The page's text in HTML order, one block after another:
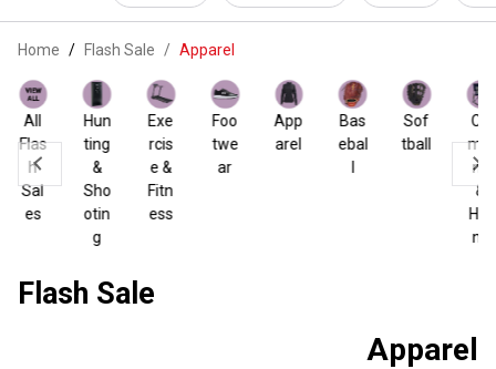
Home Flash Sale / Apparel
All
Flas
Sal
Hun
ting
Sho
otin
Exe
rcis
e &
Fitn
ess
Foo
twe
App
arel
Bas
ebal
Sof
tball
Ca
mpi
&
Hiki
Flash Sale
Apparel